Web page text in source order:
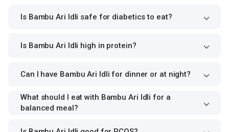
Is Bambu Ari Idli safe for diabetics to eat?
Is Bambu Ari Idli high in protein?
Can I have Bambu Ari Idli for dinner or at night?
What should I eat with Bambu Ari Idli for a
balanced meal?